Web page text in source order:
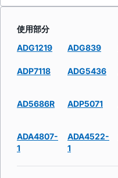
使用部分
ADG1219
ADG839
ADP7118 ADG5436
AD5686R ADP5071
ADA4807-
1
ADA4522-
1